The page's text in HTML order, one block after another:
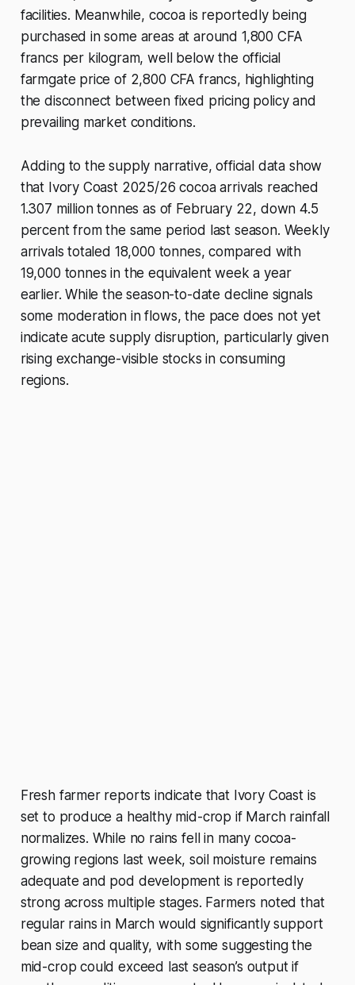
facilities. Meanwhile, cocoa is reportedly being
purchased in some areas at around 1,800 CFA
francs per kilogram, well below the official
farmgate price of 2,800 CFA francs, highlighting
the disconnect between fixed pricing policy and
prevailing market conditions.
Adding to the supply narrative, official data show
that Ivory Coast 2025/26 cocoa arrivals reached
1.307 million tonnes as of February 22, down 4.5
percent from the same period last season. Weekly
arrivals totaled 18,000 tonnes, compared with
19,000 tonnes in the equivalent week a year
earlier. While the season-to-date decline signals
some moderation in flows, the pace does not yet
indicate acute supply disruption, particularly given
rising exchange-visible stocks in consuming
regions.
Fresh farmer reports indicate that Ivory Coast is
set to produce a healthy mid-crop if March rainfall
normalizes. While no rains fell in many cocoa-
growing regions last week, soil moisture remains
adequate and pod development is reportedly
strong across multiple stages. Farmers noted that
regular rains in March would significantly support
bean size and quality, with some suggesting the
mid-crop could exceed last season’s output if